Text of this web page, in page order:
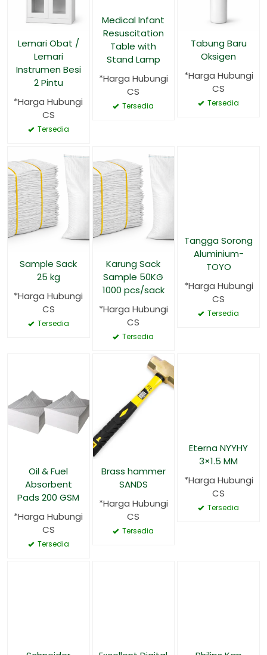
Lemari Obat /
Lemari
Instrumen Besi
2 Pintu
*Harga Hubungi
CS
Tersedia
Medical Infant
Resuscitation
Table with
Stand Lamp
*Harga Hubungi
CS
Tersedia
Tabung Baru
Oksigen
*Harga Hubungi
CS
Tersedia
Sample Sack
25 kg
*Harga Hubungi
CS
Tersedia
Karung Sack
Sample 50KG
1000 pcs/sack
*Harga Hubungi
CS
Tersedia
Tangga Sorong
Aluminium-
TOYO
*Harga Hubungi
CS
Tersedia
Oil & Fuel
Absorbent
Pads 200 GSM
*Harga Hubungi
CS
Tersedia
Brass hammer
SANDS
*Harga Hubungi
CS
Tersedia
Eterna NYYHY
3×1.5 MM
*Harga Hubungi
CS
Tersedia